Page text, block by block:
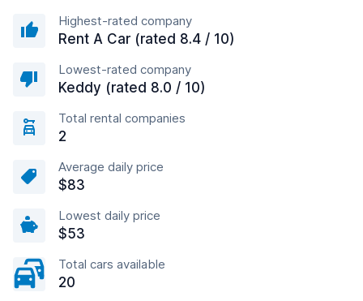
Highest-rated company
Rent A Car (rated 8.4 / 10)
Lowest-rated company
Keddy (rated 8.0 / 10)
Total rental companies
2
Average daily price
$83
Lowest daily price
$53
Total cars available
20